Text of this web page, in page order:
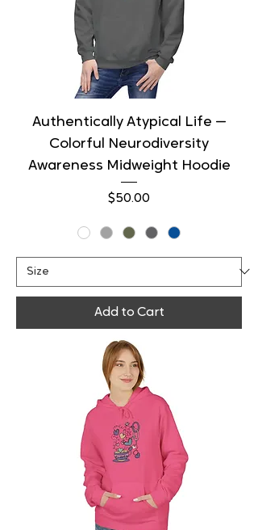
Authentically Atypical Life —
Colorful Neurodiversity
Awareness Midweight Hoodie
Price
$50.00
Add to Cart